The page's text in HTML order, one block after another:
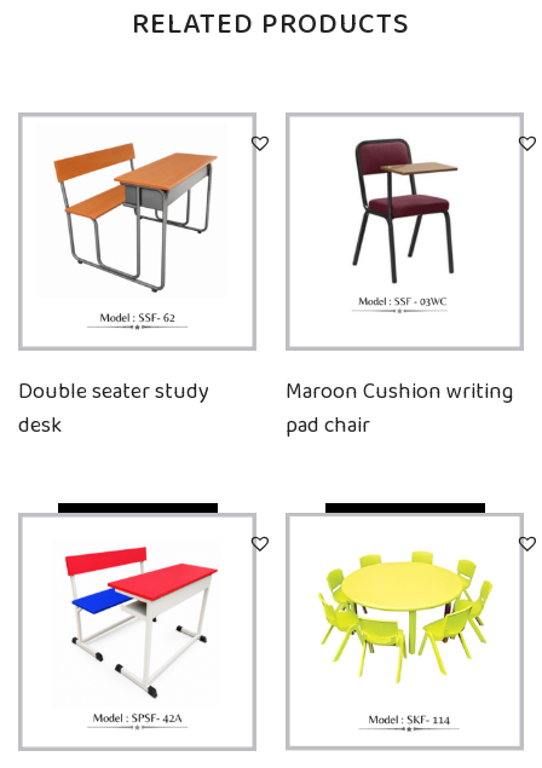
RELATED PRODUCTS
Double seater study
desk
Maroon Cushion writing
pad chair